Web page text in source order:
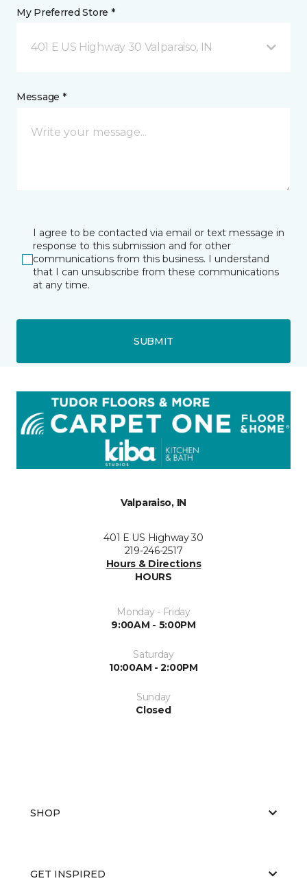
My Preferred Store *
401 E US Highway 30 Valparaiso, IN
Message *
I agree to be contacted via email or text message in
response to this submission and for other
communications from this business. I understand
that I can unsubscribe from these communications
at any time.
SUBMIT
Valparaiso, IN
401 E US Highway 30
219-246-2517
Hours & Directions
HOURS
Monday - Friday
9:00AM - 5:00PM
Saturday
10:00AM - 2:00PM
Sunday
Closed
SHOP
GET INSPIRED